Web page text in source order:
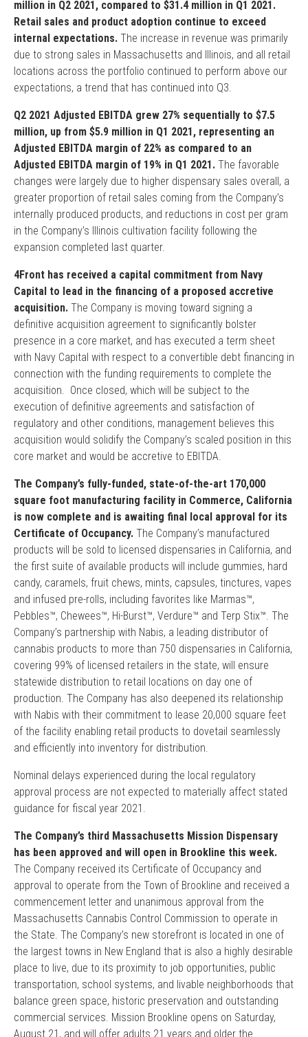
million in Q2 2021, compared to $31.4 million in Q1 2021.
Retail sales and product adoption continue to exceed
internal expectations. The increase in revenue was primarily
due to strong sales in Massachusetts and Illinois, and all retail
locations across the portfolio continued to perform above our
expectations, a trend that has continued into Q3.
Q2 2021 Adjusted EBITDA grew 27% sequentially to $7.5
million, up from $5.9 million in Q1 2021, representing an
Adjusted EBITDA margin of 22% as compared to an
Adjusted EBITDA margin of 19% in Q1 2021. The favorable
changes were largely due to higher dispensary sales overall, a
greater proportion of retail sales coming from the Company’s
internally produced products, and reductions in cost per gram
in the Company’s Illinois cultivation facility following the
expansion completed last quarter.
4Front has received a capital commitment from Navy
Capital to lead in the financing of a proposed accretive
acquisition. The Company is moving toward signing a
definitive acquisition agreement to significantly bolster
presence in a core market, and has executed a term sheet
with Navy Capital with respect to a convertible debt financing in
connection with the funding requirements to complete the
acquisition. Once closed, which will be subject to the
execution of definitive agreements and satisfaction of
regulatory and other conditions, management believes this
acquisition would solidify the Company’s scaled position in this
core market and would be accretive to EBITDA.
The Company’s fully-funded, state-of-the-art 170,000
square foot manufacturing facility in Commerce, California
is now complete and is awaiting final local approval for its
Certificate of Occupancy. The Company’s manufactured
products will be sold to licensed dispensaries in California, and
the first suite of available products will include gummies, hard
candy, caramels, fruit chews, mints, capsules, tinctures, vapes
and infused pre-rolls, including favorites like Marmas™,
Pebbles™, Chewees™, Hi-Burst™, Verdure™ and Terp Stix™. The
Company’s partnership with Nabis, a leading distributor of
cannabis products to more than 750 dispensaries in California,
covering 99% of licensed retailers in the state, will ensure
statewide distribution to retail locations on day one of
production. The Company has also deepened its relationship
with Nabis with their commitment to lease 20,000 square feet
of the facility enabling retail products to dovetail seamlessly
and efficiently into inventory for distribution.
Nominal delays experienced during the local regulatory
approval process are not expected to materially affect stated
guidance for fiscal year 2021.
The Company’s third Massachusetts Mission Dispensary
has been approved and will open in Brookline this week.
The Company received its Certificate of Occupancy and
approval to operate from the Town of Brookline and received a
commencement letter and unanimous approval from the
Massachusetts Cannabis Control Commission to operate in
the State. The Company’s new storefront is located in one of
the largest towns in New England that is also a highly desirable
place to live, due to its proximity to job opportunities, public
transportation, school systems, and livable neighborhoods that
balance green space, historic preservation and outstanding
commercial services. Mission Brookline opens on Saturday,
August 21, and will offer adults 21 years and older the